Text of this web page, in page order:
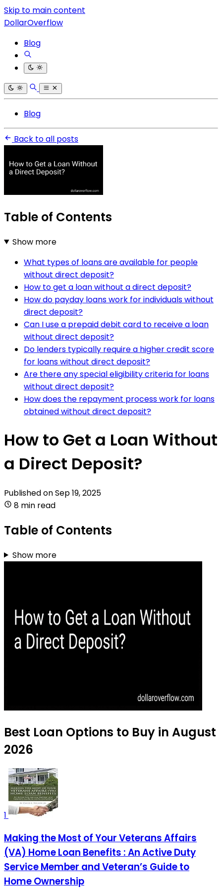
Skip to main content
DollarOverflow
Blog
Blog
Back to all posts
Table of Contents
Show more
What types of loans are available for people
without direct deposit?
How to get a loan without a direct deposit?
How do payday loans work for individuals without
direct deposit?
Can I use a prepaid debit card to receive a loan
without direct deposit?
Do lenders typically require a higher credit score
for loans without direct deposit?
Are there any special eligibility criteria for loans
without direct deposit?
How does the repayment process work for loans
obtained without direct deposit?
How to Get a Loan Without
a Direct Deposit?
Published onSep 19, 2025
8 min read
Table of Contents
Show more
Best Loan Options to Buy in August
2026
1
Making the Most of Your Veterans Affairs
(VA) Home Loan Benefits : An Active Duty
Service Member and Veteran’s Guide to
Home Ownership